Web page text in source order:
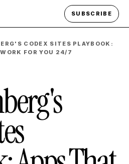
SUBSCRIBE
CODEX SITES PLAYBOOK:
FOR YOU 24/7